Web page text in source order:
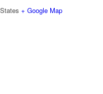
+ Google Map